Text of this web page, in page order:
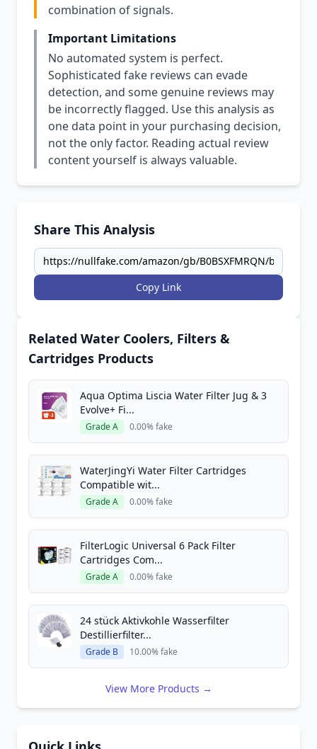
combination of signals.
Important Limitations
No automated system is perfect.
Sophisticated fake reviews can evade
detection, and some genuine reviews may
be incorrectly flagged. Use this analysis as
one data point in your purchasing decision,
not the only factor. Reading actual review
content yourself is always valuable.
Share This Analysis
Copy Link
Related Water Coolers, Filters &
Cartridges Products
Aqua Optima Liscia Water Filter Jug & 3
Evolve+ Fi...
Grade A 0.00% fake
WaterJingYi Water Filter Cartridges
Compatible wit...
Grade A 0.00% fake
FilterLogic Universal 6 Pack Filter
Cartridges Com...
Grade A 0.00% fake
24 stück Aktivkohle Wasserfilter
Destillierfilter...
Grade B 10.00% fake
View More Products →